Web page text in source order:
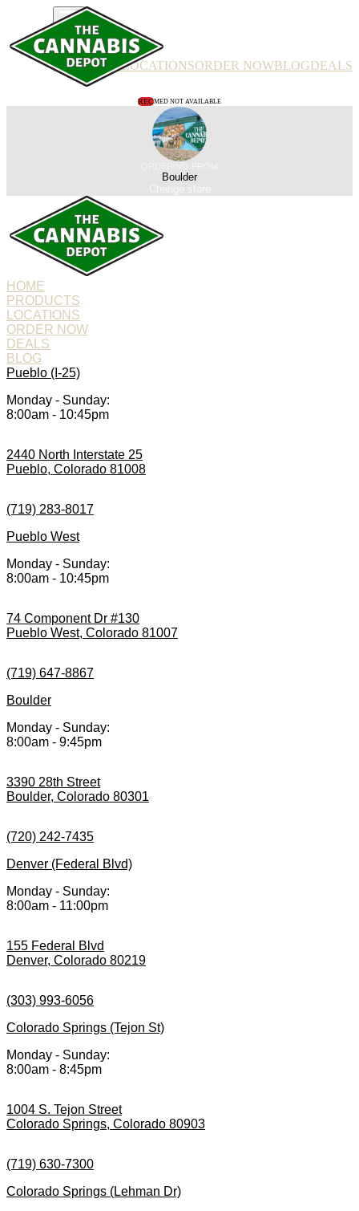
PRODUCTSLOCATIONSORDER NOWBLOGDEALS
RECMED NOT AVAILABLE
Boulder
HOME
PRODUCTS
LOCATIONS
ORDER NOW
DEALS
BLOG
Pueblo (I-25)
Monday - Sunday:
8:00am - 10:45pm
2440 North Interstate 25
Pueblo, Colorado 81008
(719) 283-8017
Pueblo West
Monday - Sunday:
8:00am - 10:45pm
74 Component Dr #130
Pueblo West, Colorado 81007
(719) 647-8867
Boulder
Monday - Sunday:
8:00am - 9:45pm
3390 28th Street
Boulder, Colorado 80301
(720) 242-7435
Denver (Federal Blvd)
Monday - Sunday:
8:00am - 11:00pm
155 Federal Blvd
Denver, Colorado 80219
(303) 993-6056
Colorado Springs (Tejon St)
Monday - Sunday:
8:00am - 8:45pm
1004 S. Tejon Street
Colorado Springs, Colorado 80903
(719) 630-7300
Colorado Springs (Lehman Dr)